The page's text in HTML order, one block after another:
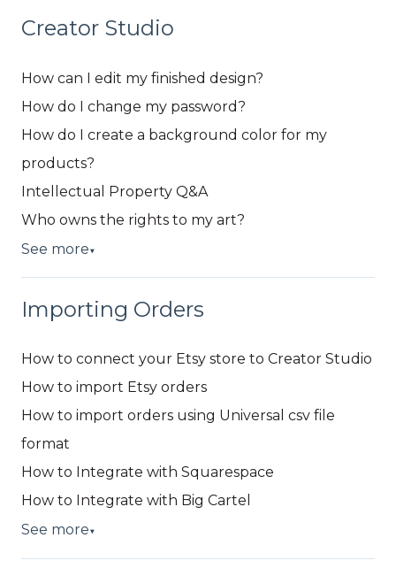
Creator Studio
How can I edit my finished design?
How do I change my password?
How do I create a background color for my
products?
Intellectual Property Q&A
Who owns the rights to my art?
See more▼
Importing Orders
How to connect your Etsy store to Creator Studio
How to import Etsy orders
How to import orders using Universal csv file
format
How to Integrate with Squarespace
How to Integrate with Big Cartel
See more▼